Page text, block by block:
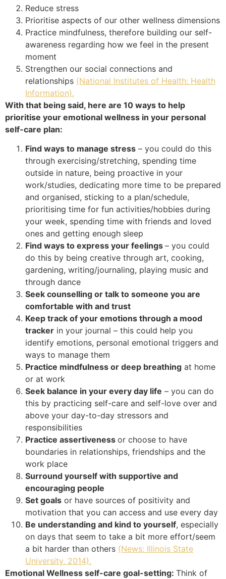
Reduce stress
Prioritise aspects of our other wellness dimensions
Practice mindfulness, therefore building our self-
awareness regarding how we feel in the present
moment
Strengthen our social connections and
relationships (National Institutes of Health: Health
Information).
With that being said, here are 10 ways to help
prioritise your emotional wellness in your personal
self-care plan:
Find ways to manage stress – you could do this
through exercising/stretching, spending time
outside in nature, being proactive in your
work/studies, dedicating more time to be prepared
and organised, sticking to a plan/schedule,
prioritising time for fun activities/hobbies during
your week, spending time with friends and loved
ones and getting enough sleep
Find ways to express your feelings – you could
do this by being creative through art, cooking,
gardening, writing/journaling, playing music and
through dance
Seek counselling or talk to someone you are
comfortable with and trust
Keep track of your emotions through a mood
tracker in your journal – this could help you
identify emotions, personal emotional triggers and
ways to manage them
Practice mindfulness or deep breathing at home
or at work
Seek balance in your every day life – you can do
this by practicing self-care and self-love over and
above your day-to-day stressors and
responsibilities
Practice assertiveness or choose to have
boundaries in relationships, friendships and the
work place
Surround yourself with supportive and
encouraging people
Set goals or have sources of positivity and
motivation that you can access and use every day
Be understanding and kind to yourself, especially
on days that seem to take a bit more effort/seem
a bit harder than others (News: Illinois State
University, 2014).
Emotional Wellness self-care goal-setting: Think of